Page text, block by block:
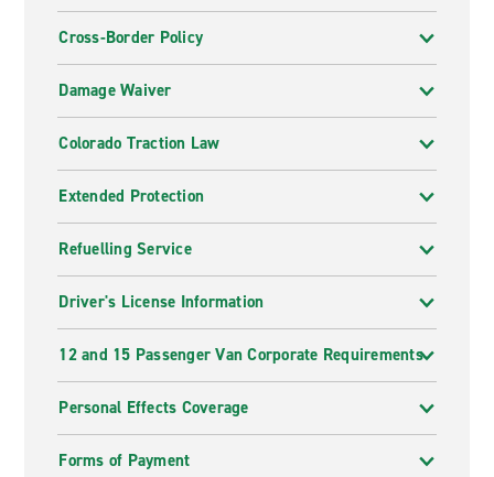
Cross-Border Policy
Damage Waiver
Colorado Traction Law
Extended Protection
Refuelling Service
Driver's License Information
12 and 15 Passenger Van Corporate Requirements
Personal Effects Coverage
Forms of Payment